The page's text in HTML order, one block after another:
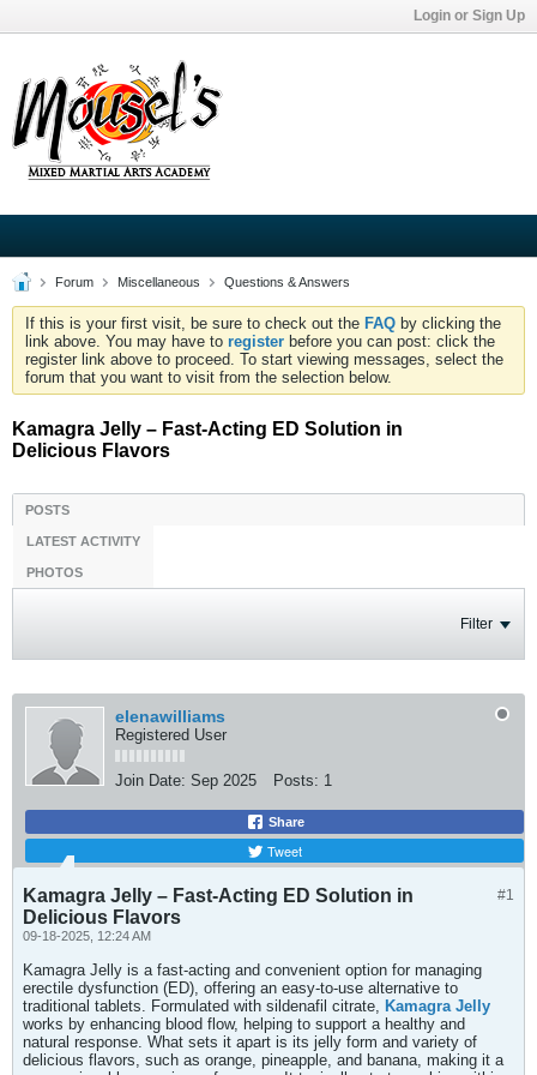
Login or Sign Up
Forum Miscellaneous Questions & Answers
If this is your first visit, be sure to check out the FAQ by clicking the
link above. You may have to register before you can post: click the
register link above to proceed. To start viewing messages, select the
forum that you want to visit from the selection below.
Kamagra Jelly – Fast-Acting ED Solution in
Delicious Flavors
POSTS
LATEST ACTIVITY
PHOTOS
Filter
elenawilliams
Registered User
Join Date: Sep 2025 Posts: 1
Share
Tweet
#1
Kamagra Jelly – Fast-Acting ED Solution in
Delicious Flavors
09-18-2025, 12:24 AM
Kamagra Jelly is a fast-acting and convenient option for managing
erectile dysfunction (ED), offering an easy-to-use alternative to
traditional tablets. Formulated with sildenafil citrate, Kamagra Jelly
works by enhancing blood flow, helping to support a healthy and
natural response. What sets it apart is its jelly form and variety of
delicious flavors, such as orange, pineapple, and banana, making it a